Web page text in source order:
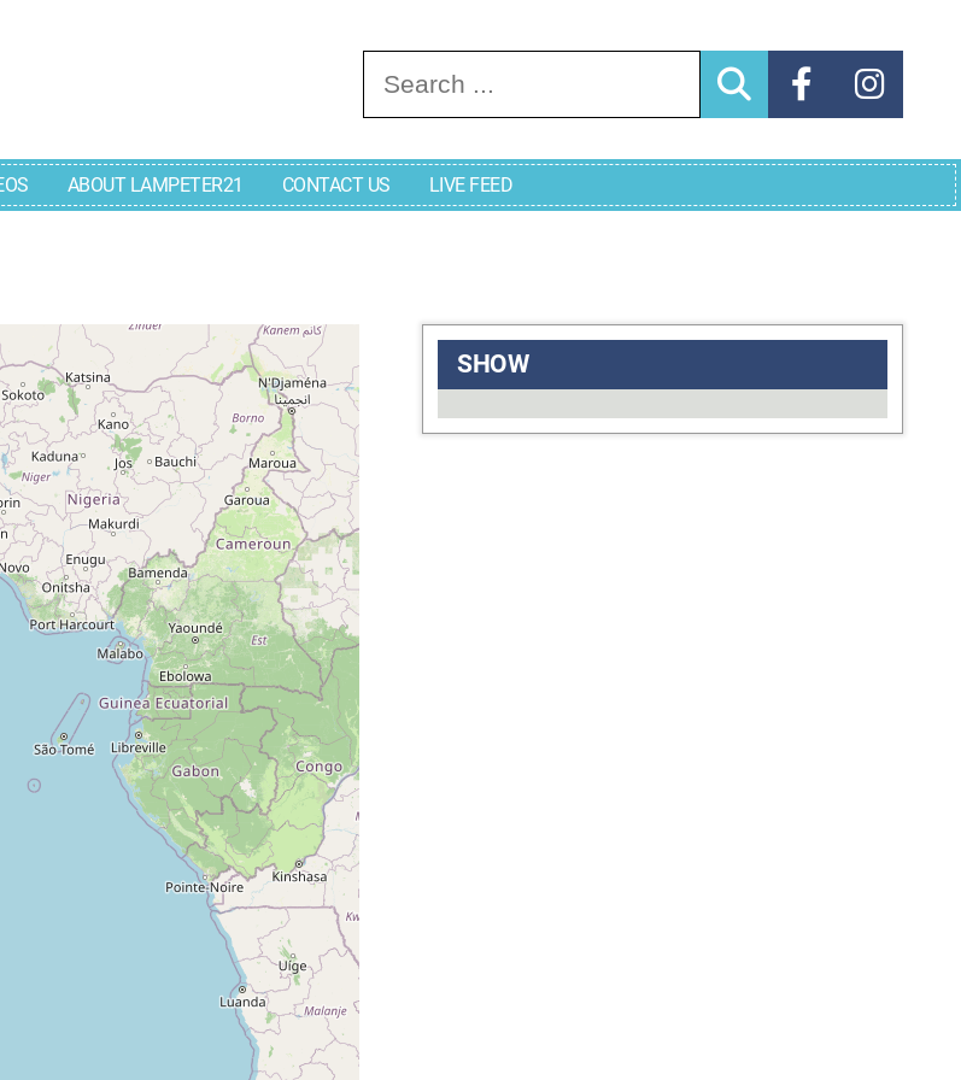
Search for:
ABOUT LAMPETER21 CONTACT US LIVE FEED
SHOW